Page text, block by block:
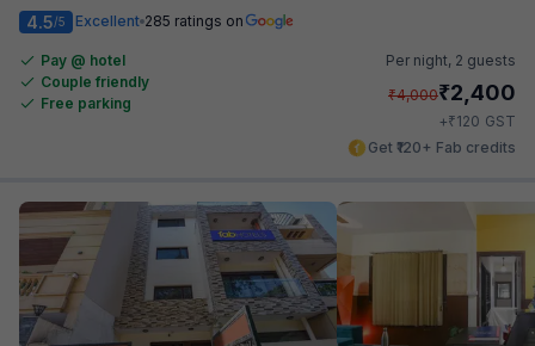
4.5/5 Excellent 285 ratings on
Pay @ hotel
Couple friendly
Free parking
Per night, 2 guests
₹4,000₹2,400
+₹120 GST
Get ₹120+ Fab credits